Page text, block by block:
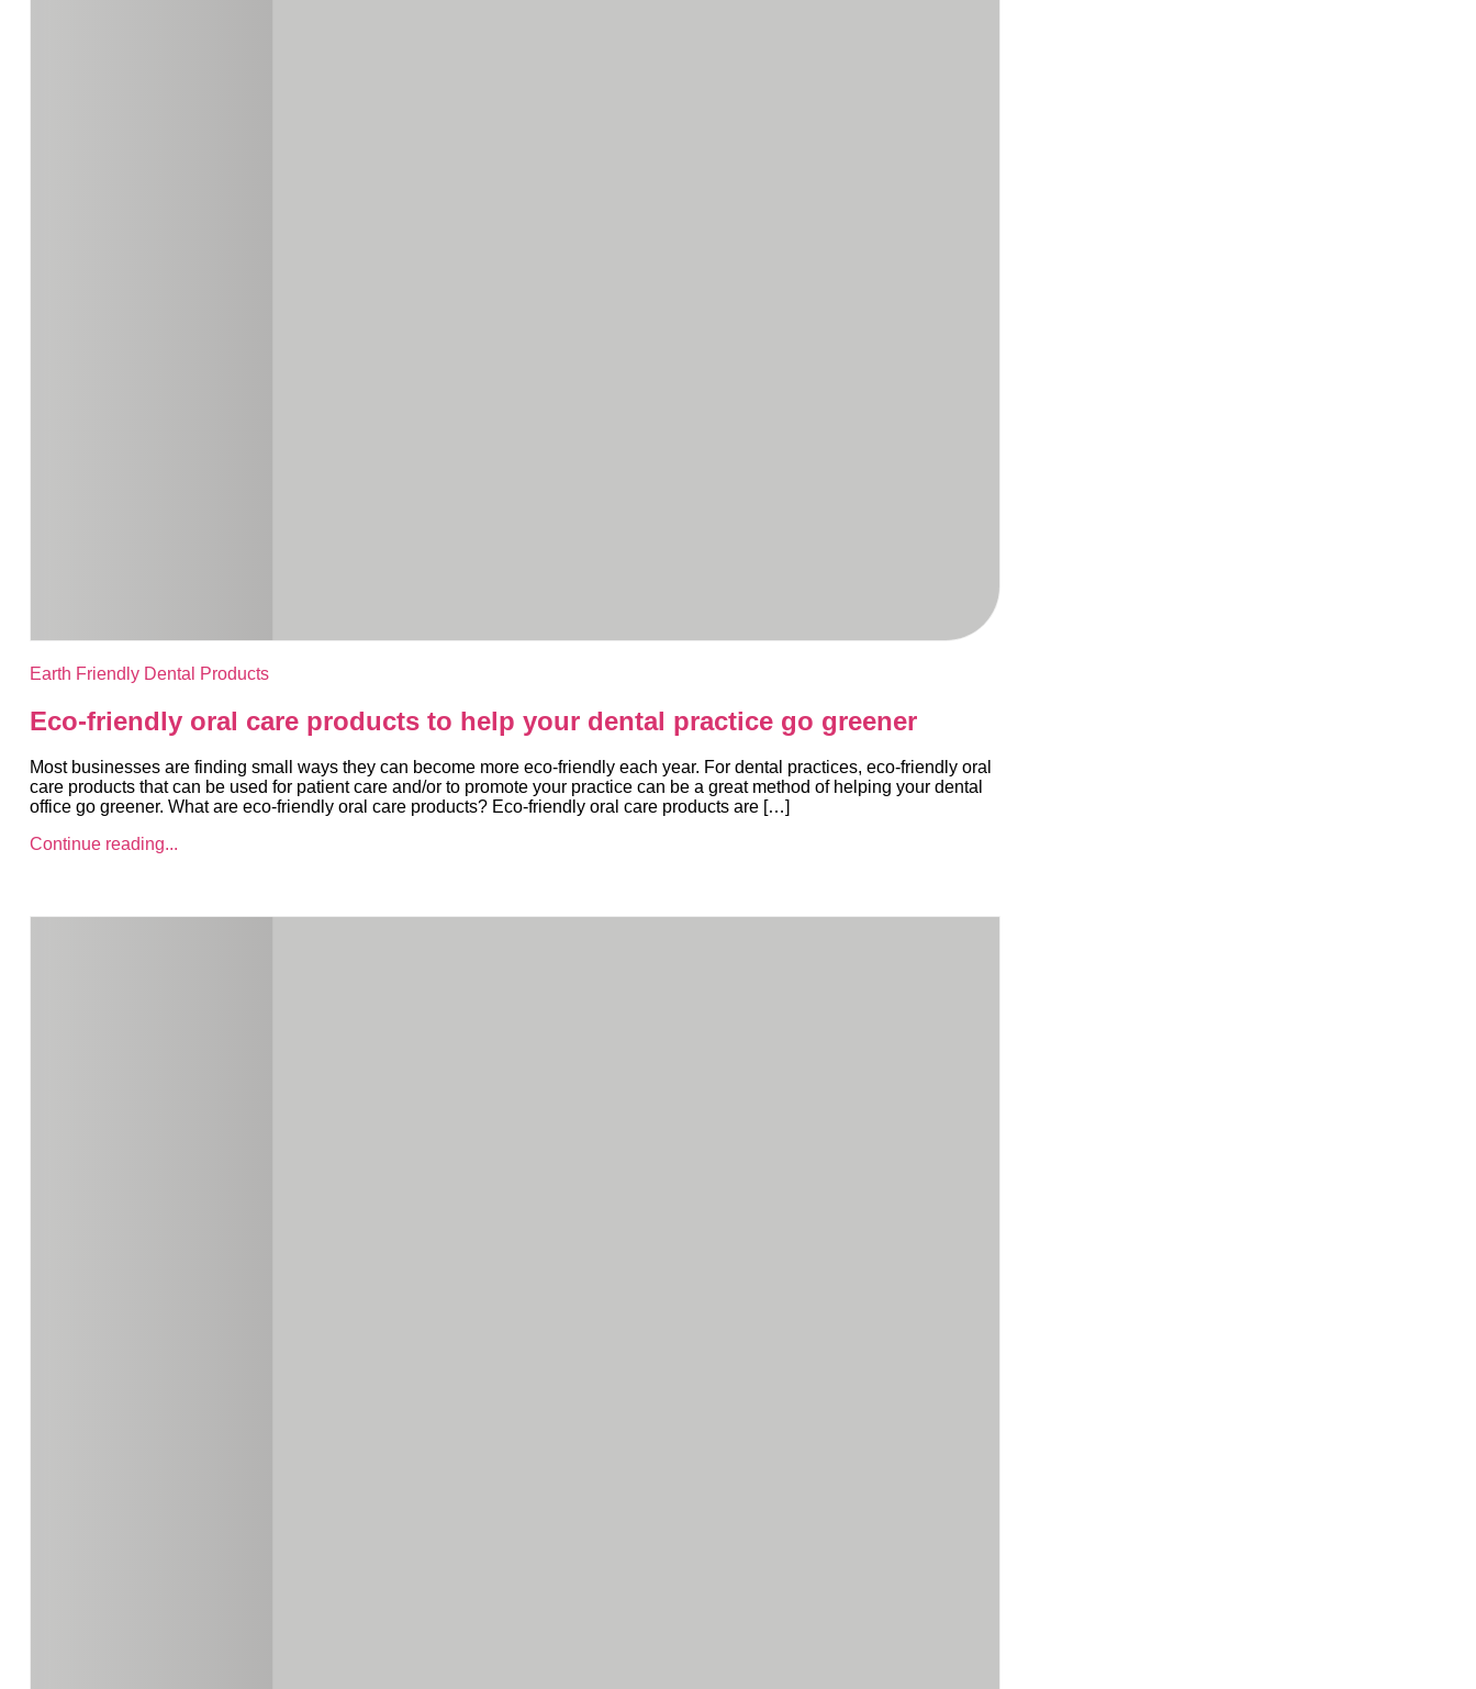
Earth Friendly Dental Products
Eco-friendly oral care products to help your dental practice go greener
Most businesses are finding small ways they can become more eco-friendly each year. For dental practices, eco-friendly oral
care products that can be used for patient care and/or to promote your practice can be a great method of helping your dental
office go greener. What are eco-friendly oral care products? Eco-friendly oral care products are […]
Continue reading...